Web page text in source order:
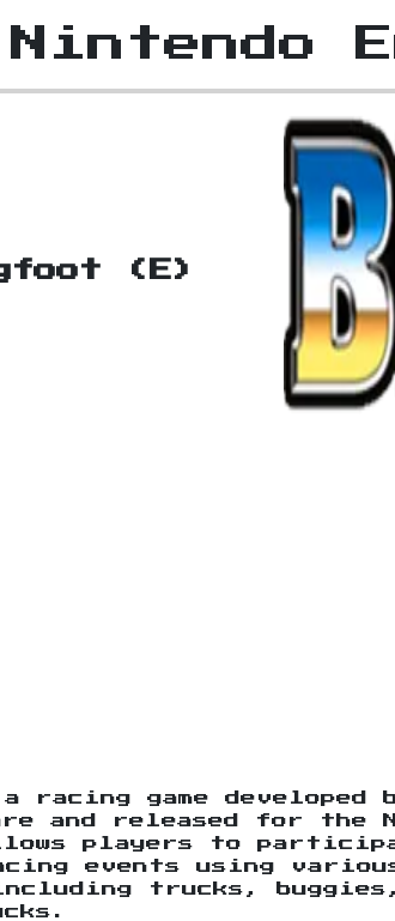
Nintendo
(E)
racing game developed
and released for the
players to
events using
trucks, buggies,